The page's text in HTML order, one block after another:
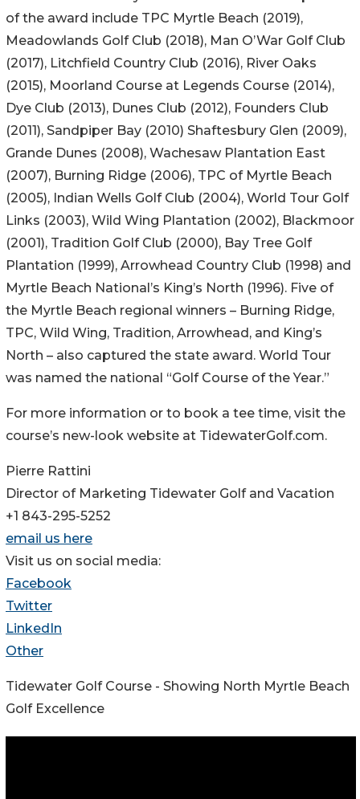
of the award include TPC Myrtle Beach (2019),
Meadowlands Golf Club (2018), Man O’War Golf Club
(2017), Litchfield Country Club (2016), River Oaks
(2015), Moorland Course at Legends Course (2014),
Dye Club (2013), Dunes Club (2012), Founders Club
(2011), Sandpiper Bay (2010) Shaftesbury Glen (2009),
Grande Dunes (2008), Wachesaw Plantation East
(2007), Burning Ridge (2006), TPC of Myrtle Beach
(2005), Indian Wells Golf Club (2004), World Tour Golf
Links (2003), Wild Wing Plantation (2002), Blackmoor
(2001), Tradition Golf Club (2000), Bay Tree Golf
Plantation (1999), Arrowhead Country Club (1998) and
Myrtle Beach National’s King’s North (1996). Five of
the Myrtle Beach regional winners – Burning Ridge,
TPC, Wild Wing, Tradition, Arrowhead, and King’s
North – also captured the state award. World Tour
was named the national “Golf Course of the Year.”
For more information or to book a tee time, visit the
course’s new-look website at TidewaterGolf.com.
Pierre Rattini
Director of Marketing Tidewater Golf and Vacation
+1 843-295-5252
email us here
Visit us on social media:
Facebook
Twitter
LinkedIn
Other
Tidewater Golf Course - Showing North Myrtle Beach
Golf Excellence